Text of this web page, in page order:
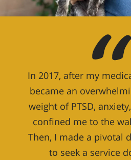
In 2017, after my
became an
weight of PTSD,
confined me to the
Then, I made a pivotal
to seek a service